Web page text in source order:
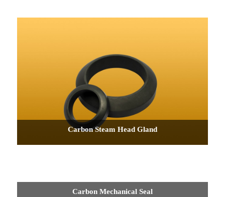
Carbon Steam Head Gland
Carbon Mechanical Seal